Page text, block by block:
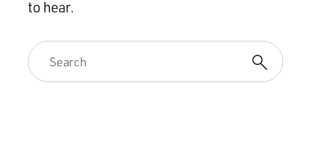
to hear.